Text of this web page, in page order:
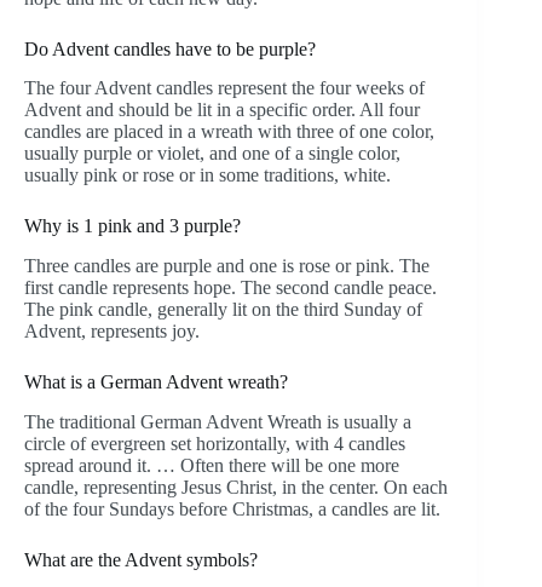
Do Advent candles have to be purple?
The four Advent candles represent the four weeks of
Advent and should be lit in a specific order. All four
candles are placed in a wreath with three of one color,
usually purple or violet, and one of a single color,
usually pink or rose or in some traditions, white.
Why is 1 pink and 3 purple?
Three candles are purple and one is rose or pink. The
first candle represents hope. The second candle peace.
The pink candle, generally lit on the third Sunday of
Advent, represents joy.
What is a German Advent wreath?
The traditional German Advent Wreath is usually a
circle of evergreen set horizontally, with 4 candles
spread around it. … Often there will be one more
candle, representing Jesus Christ, in the center. On each
of the four Sundays before Christmas, a candles are lit.
What are the Advent symbols?